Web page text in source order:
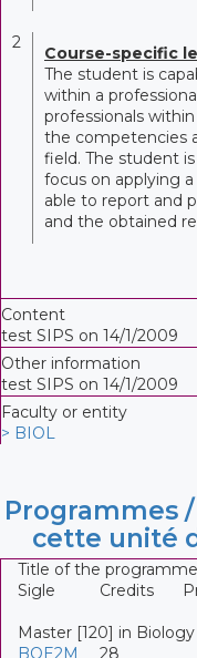
2
Course-specific
The student is
within a
professionals
the competencies
field. The student
focus on applying
able to report and
and the obtained
Content
test SIPS on 14/1/2009
Other information
test SIPS on 14/1/2009
Faculty or entity
> BIOL
Programmes
cette unité
Title of the programme
Sigle
Credits
Master [120] in
BOE2M
28